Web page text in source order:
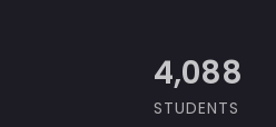
4,609
STUDENTS